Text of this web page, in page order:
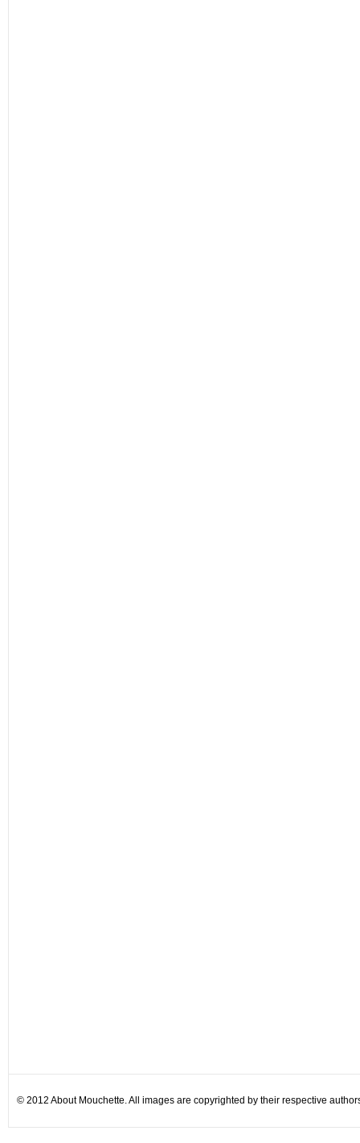
© 2012 About Mouchette. All images are copyrighted by their respective